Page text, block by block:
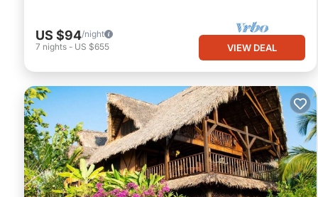
US $94/night
7 nights - US $655 VIEW DEAL